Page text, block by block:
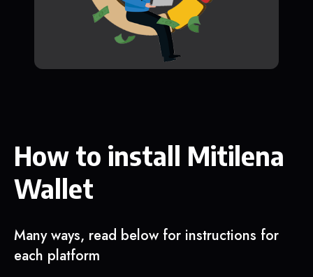
How to install Mitilena
Wallet
Many ways, read below for instructions for
each platform